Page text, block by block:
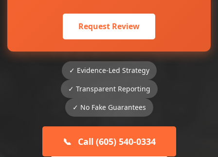
Request Review
✓ Evidence-Led Strategy
✓ Transparent Reporting
✓ No Fake Guarantees
📞 Call (605) 540-0334